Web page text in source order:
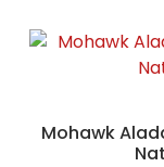
Mohawk